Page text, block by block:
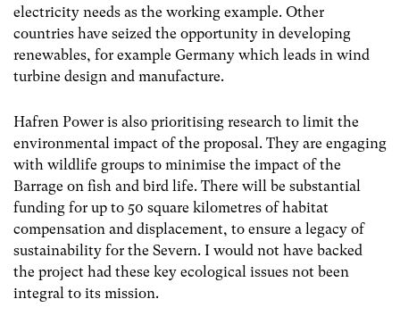
electricity needs as the working example. Other
countries have seized the opportunity in developing
renewables, for example Germany which leads in wind
turbine design and manufacture.
Hafren Power is also prioritising research to limit the
environmental impact of the proposal. They are engaging
with wildlife groups to minimise the impact of the
Barrage on fish and bird life. There will be substantial
funding for up to 50 square kilometres of habitat
compensation and displacement, to ensure a legacy of
sustainability for the Severn. I would not have backed
the project had these key ecological issues not been
integral to its mission.